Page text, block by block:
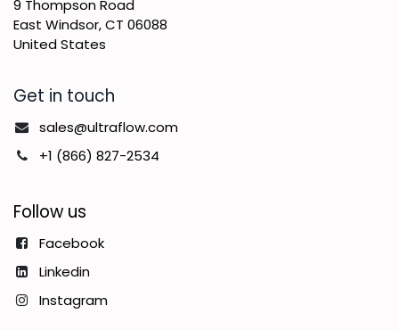
9 Thompson Road
East Windsor, CT 06088
United States
Get in touch
sales@ultraflow.com
+1 (866) 827-2534
Follow us
Facebook
Linkedin
Instagram